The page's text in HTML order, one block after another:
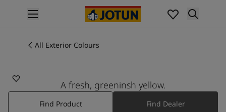
Interior painting
All exterior products
Colours
Interior Paint Colours
All Exterior Colours
A fresh, greeninsh yellow.
Find Product Find Dealer